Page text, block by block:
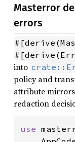
Masterror
errors
into
policy and
attribute
redaction
use